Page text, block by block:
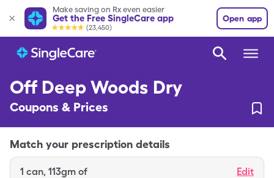
Make saving on Rx even easier
Get the Free SingleCare app
(23,450)
Open app
Off Deep Woods Dry
Coupons & Prices
Match your prescription details
1 can, 113gm of Edit